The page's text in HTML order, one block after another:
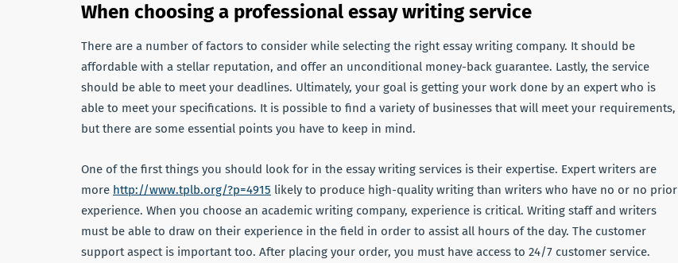
When choosing a professional essay writing service
There are a number of factors to consider while selecting the right essay writing company. It should be
affordable with a stellar reputation, and offer an unconditional money-back guarantee. Lastly, the service
should be able to meet your deadlines. Ultimately, your goal is getting your work done by an expert who is
able to meet your specifications. It is possible to find a variety of businesses thatwill meet your requirements,
but there are some essential points you have to keep in mind.
One of the first things you should look for in the essay writing services is their expertise. Expert writers are
more http://www.tplb.org/?p=4915 likely to produce high-quality writing than writers who have no or no prior
experience. When you choose an academic writing company, experience is critical. Writing staff and writers
must be able to draw on their experience in the field in order to assist all hours of the day. The customer
support aspect is important too. After placing your order, you must have access to 24/7 customer service.